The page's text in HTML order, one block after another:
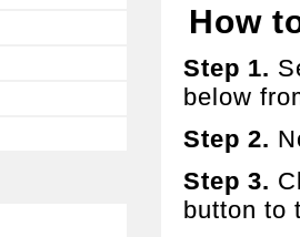
How
Step 1.
below
Step 2.
Step 3.
button to